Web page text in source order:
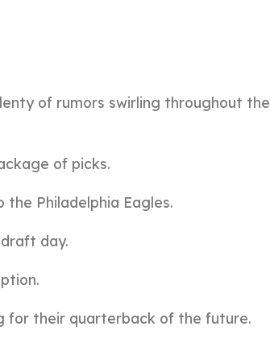
of rumors swirling throughout the
of picks.
Philadelphia Eagles.
day.
for their quarterback of the future.